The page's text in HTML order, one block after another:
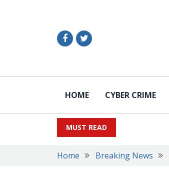
HOME CYBER CRIME
MUST READ
Home Breaking News